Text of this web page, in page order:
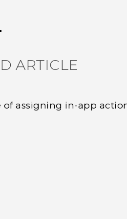
ARTICLE
of assigning in-app